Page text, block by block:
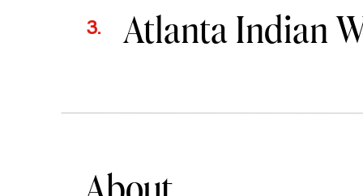
Atlanta Indian
3.
About